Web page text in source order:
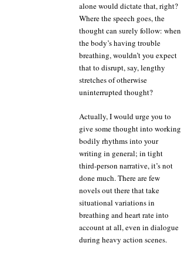
alone would dictate that, right?
Where the speech goes, the
thought can surely follow: when
the body’s having trouble
breathing, wouldn’t you expect
that to disrupt, say, lengthy
stretches of otherwise
uninterrupted thought?
Actually, I would urge you to
give some thought into working
bodily rhythms into your
writing in general; in tight
third-person narrative, it’s not
done much. There are few
novels out there that take
situational variations in
breathing and heart rate into
account at all, even in dialogue
during heavy action scenes.